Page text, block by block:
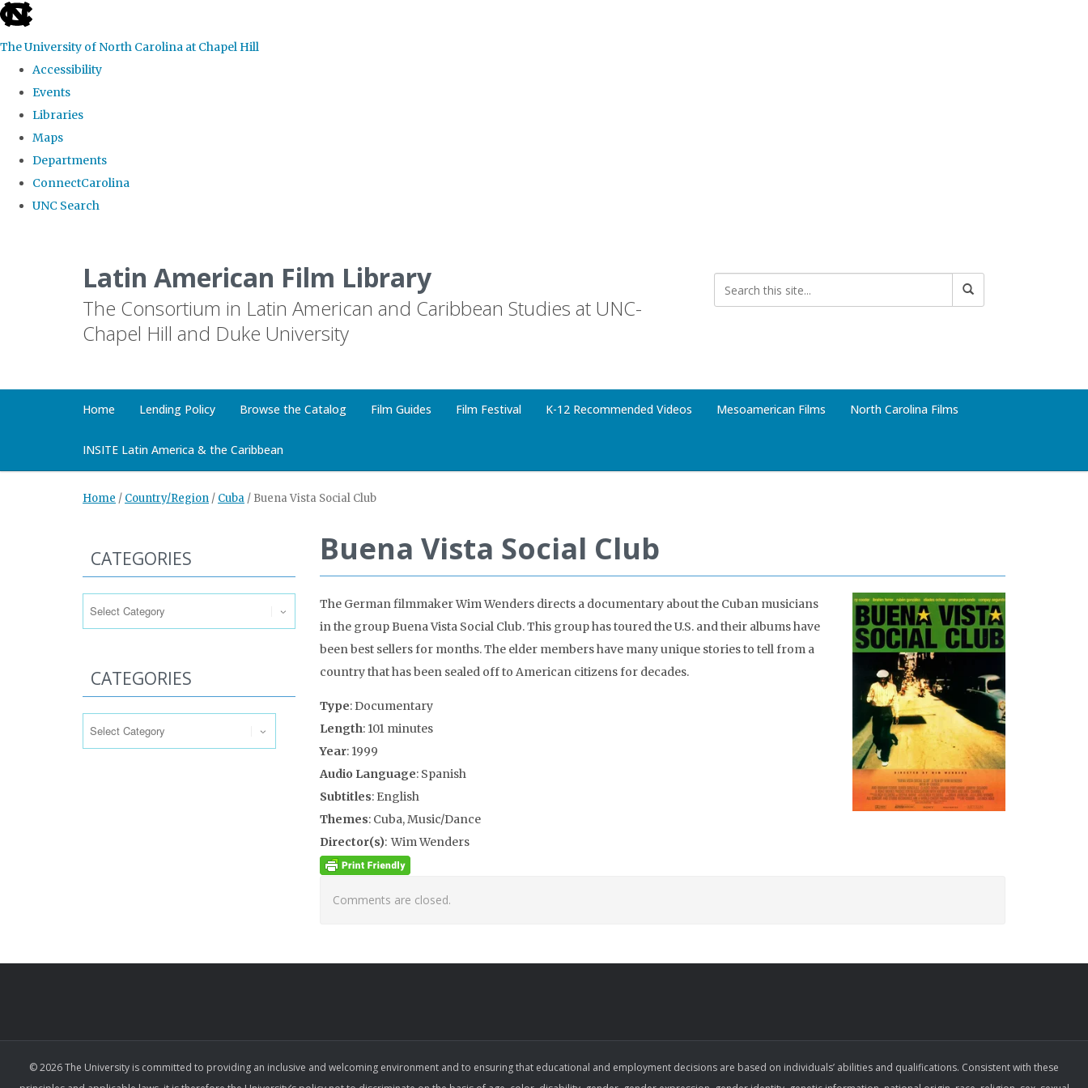
skip
the
global
The University of North Carolina at Chapel Hill
Accessibility
Events
Libraries
Maps
Departments
ConnectCarolina
UNC Search
Latin American Film Library
The Consortium in Latin American and Caribbean Studies at UNC-
Chapel Hill and Duke University
Home Lending Policy Browse the Catalog Film Guides Film Festival K-12 Recommended Videos Mesoamerican Films North Carolina Films
INSITE Latin America & the Caribbean
Home / Country/Region / Cuba / Buena Vista Social Club
Buena Vista Social Club
The German filmmaker Wim Wenders directs a documentary about the Cuban musicians
in the group Buena Vista Social Club. This group has toured the U.S. and their albums have
been best sellers for months. The elder members have many unique stories to tell from a
country that has been sealed off to American citizens for decades.
Type: Documentary
Length: 101 minutes
Year: 1999
Audio Language: Spanish
Subtitles: English
Themes: Cuba, Music/Dance
Director(s): Wim Wenders
Comments are closed.
CATEGORIES
CATEGORIES
© 2026 The University is committed to providing an inclusive and welcoming environment and to ensuring that educational and employment decisions are based on individuals’ abilities and qualifications. Consistent with these